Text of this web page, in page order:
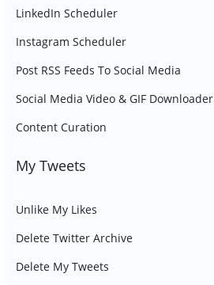
LinkedIn Scheduler
Instagram Scheduler
Post RSS Feeds To Social Media
Social Media Video & GIF Downloader
Content Curation
My Tweets
Unlike My Likes
Delete Twitter Archive
Delete My Tweets